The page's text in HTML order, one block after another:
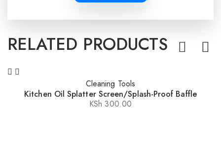
RELATED PRODUCTS
Cleaning Tools
Kitchen Oil Splatter Screen/Splash-Proof Baffle
KSh 300.00